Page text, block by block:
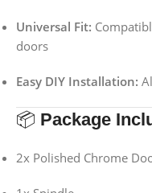
Universal Fit:
doors
Easy DIY Installation:
📦 Package
2x Polished Chrome